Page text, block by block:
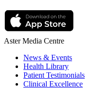
Aster Media Centre
News & Events
Health Library
Patient Testimonials
Clinical Excellence